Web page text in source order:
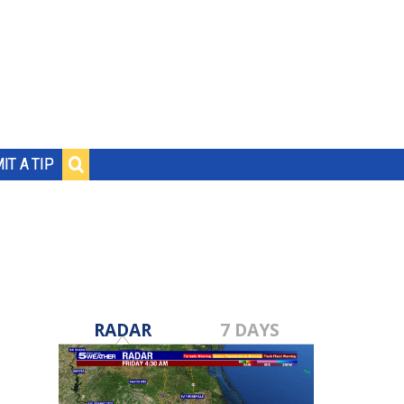
A TIP
RADAR 7 DAYS